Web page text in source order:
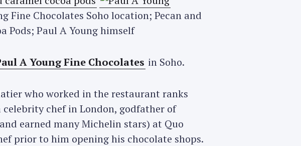
Fine Chocolates Soho location; Pecan and
Pods; Paul A Young himself
A Young Fine Chocolates in Soho.
who worked in the restaurant ranks
chef in London, godfather of
earned many Michelin stars) at Quo
prior to him opening his chocolate shops.